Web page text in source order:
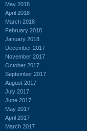
May 2018
April 2018
March 2018
February 2018
January 2018
December 2017
November 2017
October 2017
September 2017
August 2017
July 2017
June 2017
May 2017
April 2017
March 2017